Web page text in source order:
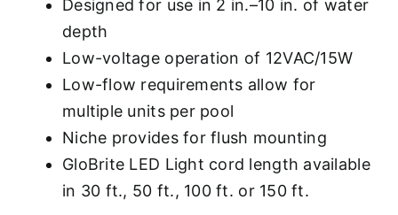
Designed for use in 2 in.–10 in. of water
depth
Low-voltage operation of 12VAC/15W
Low-flow requirements allow for
multiple units per pool
Niche provides for flush mounting
GloBrite LED Light cord length available
in 30 ft., 50 ft., 100 ft. or 150 ft.